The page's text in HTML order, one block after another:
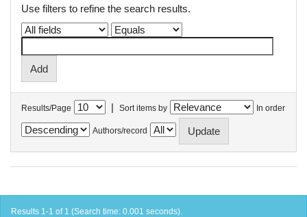
Use filters to refine the search results.
Results/Page | Sort items by In order
Authors/record
Results 1-1 of 1 (Search time: 0.001 seconds).